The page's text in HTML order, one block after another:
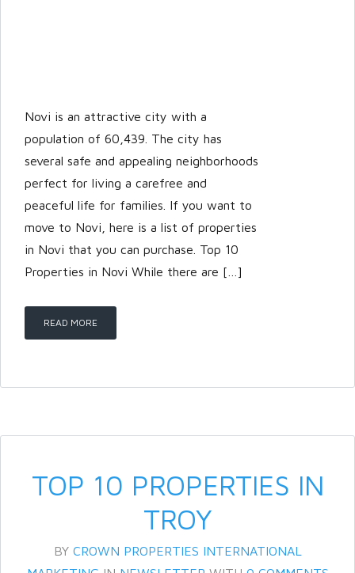
Novi is an attractive city with a
population of 60,439. The city has
several safe and appealing neighborhoods
perfect for living a carefree and
peaceful life for families. If you want to
move to Novi, here is a list of properties
in Novi that you can purchase. Top 10
Properties in Novi While there are […]
READ MORE
TOP 10 PROPERTIES IN
TROY
BY CROWN PROPERTIES INTERNATIONAL